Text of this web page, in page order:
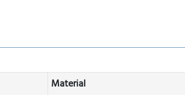
Material